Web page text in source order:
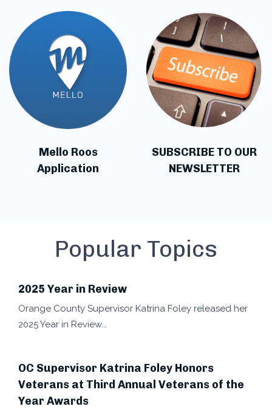
Mello Roos
Application
SUBSCRIBE TO OUR
NEWSLETTER
Popular Topics
2025 Year in Review
Orange County Supervisor Katrina Foley released her
2025 Year in Review
OC Supervisor Katrina Foley Honors
Veterans at Third Annual Veterans of the
Year Awards